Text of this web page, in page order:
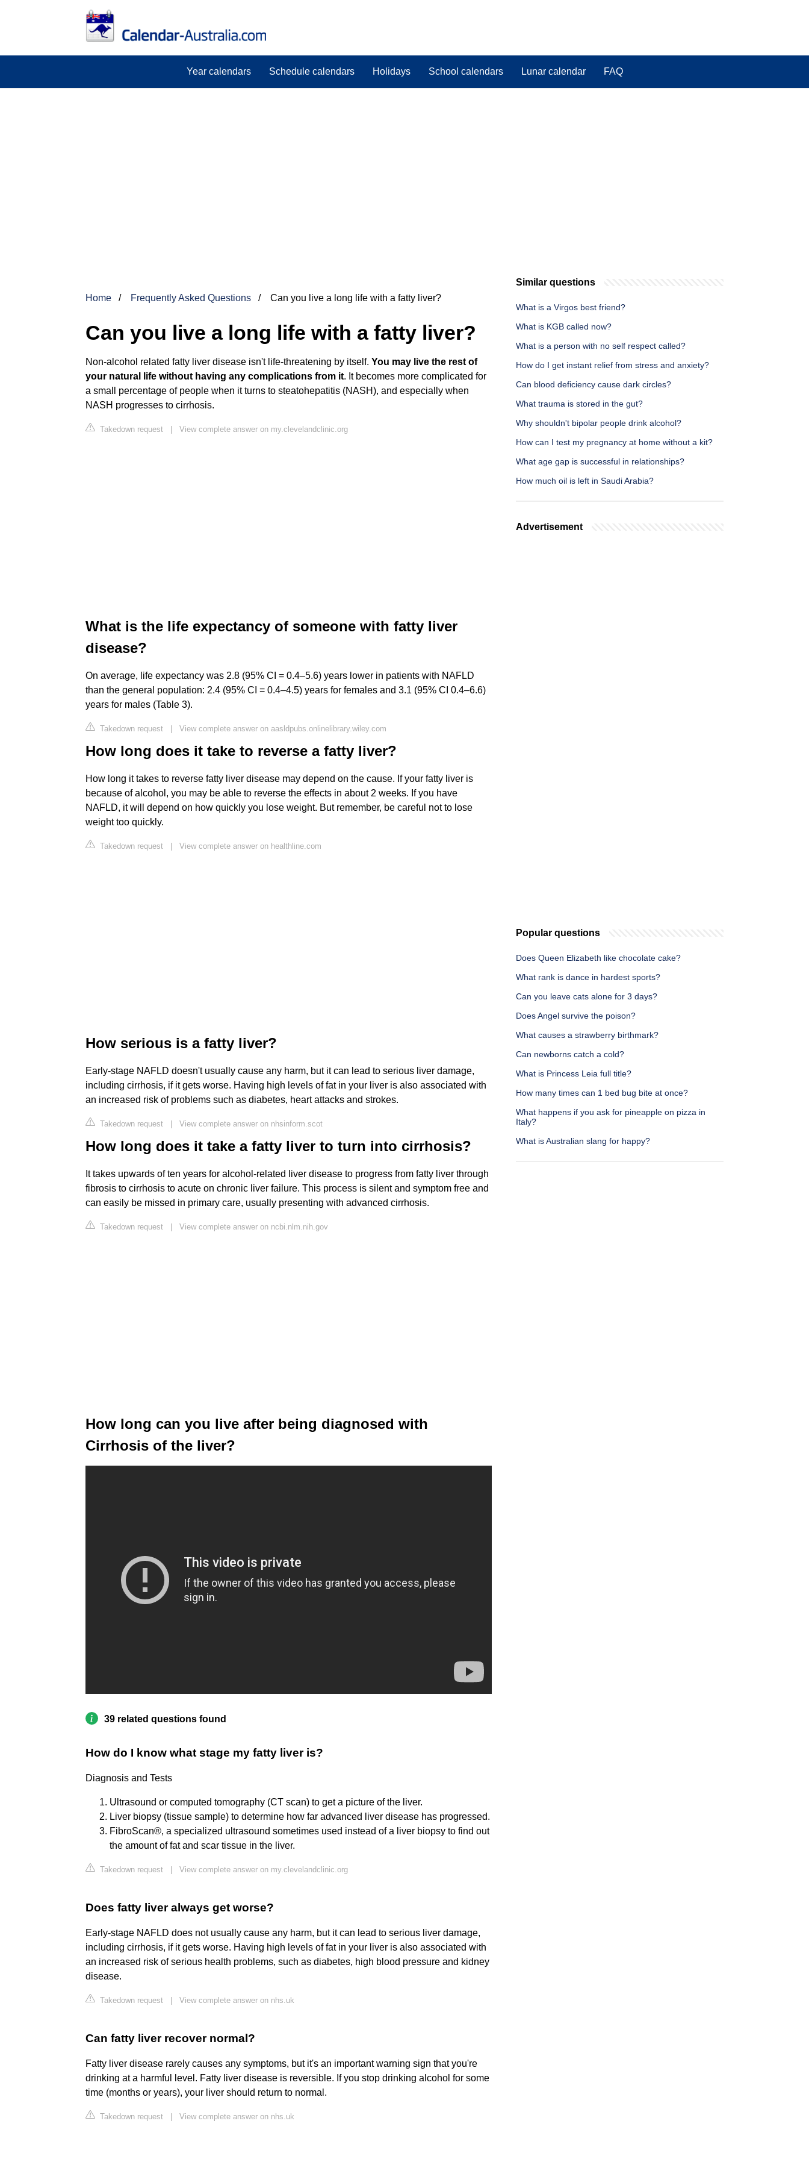
Year calendars Schedule calendars Holidays School calendars Lunar calendar FAQ
Home Frequently Asked Questions Can you live a long life with a fatty liver?
Can you live a long life with a fatty liver?
Non-alcohol related fatty liver disease isn't life-threatening by itself. You may live the rest of
your natural life without having any complications from it. It becomes more complicated for
a small percentage of people when it turns to steatohepatitis (NASH), and especially when
NASH progresses to cirrhosis.
Takedown request | View complete answer on my.clevelandclinic.org
What is the life expectancy of someone with fatty liver
disease?
On average, life expectancy was 2.8 (95% CI = 0.4–5.6) years lower in patients with NAFLD
than the general population: 2.4 (95% CI = 0.4–4.5) years for females and 3.1 (95% CI 0.4–6.6)
years for males (Table 3).
Takedown request | View complete answer on aasldpubs.onlinelibrary.wiley.com
How long does it take to reverse a fatty liver?
How long it takes to reverse fatty liver disease may depend on the cause. If your fatty liver is
because of alcohol, you may be able to reverse the effects in about 2 weeks. If you have
NAFLD, it will depend on how quickly you lose weight. But remember, be careful not to lose
weight too quickly.
Takedown request | View complete answer on healthline.com
How serious is a fatty liver?
Early-stage NAFLD doesn't usually cause any harm, but it can lead to serious liver damage,
including cirrhosis, if it gets worse. Having high levels of fat in your liver is also associated with
an increased risk of problems such as diabetes, heart attacks and strokes.
Takedown request | View complete answer on nhsinform.scot
How long does it take a fatty liver to turn into cirrhosis?
It takes upwards of ten years for alcohol-related liver disease to progress from fatty liver through
fibrosis to cirrhosis to acute on chronic liver failure. This process is silent and symptom free and
can easily be missed in primary care, usually presenting with advanced cirrhosis.
Takedown request | View complete answer on ncbi.nlm.nih.gov
How long can you live after being diagnosed with
Cirrhosis of the liver?
39 related questions found
How do I know what stage my fatty liver is?
Diagnosis and Tests
Ultrasound or computed tomography (CT scan) to get a picture of the liver.
Liver biopsy (tissue sample) to determine how far advanced liver disease has progressed.
FibroScan®, a specialized ultrasound sometimes used instead of a liver biopsy to find out
the amount of fat and scar tissue in the liver.
Takedown request View complete answer on my.clevelandclinic.org
Does fatty liver always get worse?
Early-stage NAFLD does not usually cause any harm, but it can lead to serious liver damage,
including cirrhosis, if it gets worse. Having high levels of fat in your liver is also associated with
an increased risk of serious health problems, such as diabetes, high blood pressure and kidney
disease.
Takedown request View complete answer on nhs.uk
Can fatty liver recover normal?
Fatty liver disease rarely causes any symptoms, but it's an important warning sign that you're
drinking at a harmful level. Fatty liver disease is reversible. If you stop drinking alcohol for some
time (months or years), your liver should return to normal.
Takedown request View complete answer on nhs.uk
Similar questions
What is a Virgos best friend?
What is KGB called now?
What is a person with no self respect called?
How do I get instant relief from stress and anxiety?
Can blood deficiency cause dark circles?
What trauma is stored in the gut?
Why shouldn't bipolar people drink alcohol?
How can I test my pregnancy at home without a kit?
What age gap is successful in relationships?
How much oil is left in Saudi Arabia?
Advertisement
Popular questions
Does Queen Elizabeth like chocolate cake?
What rank is dance in hardest sports?
Can you leave cats alone for 3 days?
Does Angel survive the poison?
What causes a strawberry birthmark?
Can newborns catch a cold?
What is Princess Leia full title?
How many times can 1 bed bug bite at once?
What happens if you ask for pineapple on pizza in
Italy?
What is Australian slang for happy?